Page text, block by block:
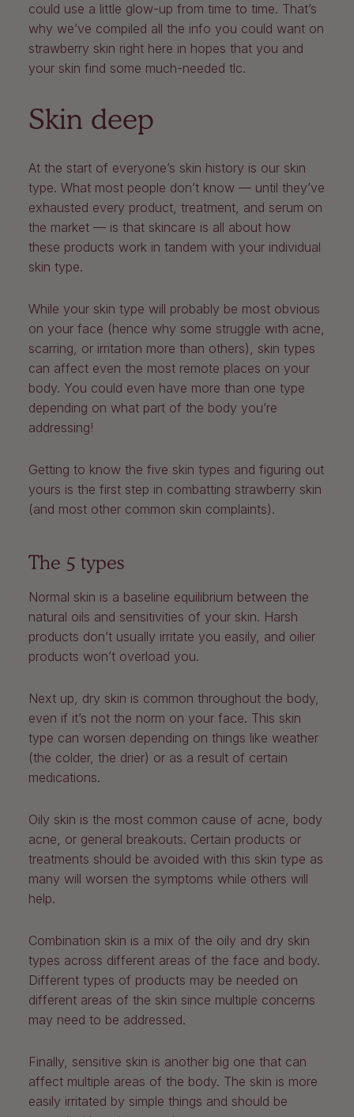
could use a little glow-up from time to time. That’s
why we’ve compiled all the info you could want on
strawberry skin right here in hopes that you and
your skin find some much-needed tlc.
Skin deep
At the start of everyone’s skin history is our skin
type. What most people don’t know — until they’ve
exhausted every product, treatment, and serum on
the market — is that skincare is all about how
these products work in tandem with your individual
skin type.
While your skin type will probably be most obvious
on your face (hence why some struggle with acne,
scarring, or irritation more than others), skin types
can affect even the most remote places on your
body. You could even have more than one type
depending on what part of the body you’re
addressing!
Getting to know the five skin types and figuring out
yours is the first step in combatting strawberry skin
(and most other common skin complaints).
The 5 types
Normal skin is a baseline equilibrium between the
natural oils and sensitivities of your skin. Harsh
products don’t usually irritate you easily, and oilier
products won’t overload you.
Next up, dry skin is common throughout the body,
even if it’s not the norm on your face. This skin
type can worsen depending on things like weather
(the colder, the drier) or as a result of certain
medications.
Oily skin is the most common cause of acne, body
acne, or general breakouts. Certain products or
treatments should be avoided with this skin type as
many will worsen the symptoms while others will
help.
Combination skin is a mix of the oily and dry skin
types across different areas of the face and body.
Different types of products may be needed on
different areas of the skin since multiple concerns
may need to be addressed.
Finally, sensitive skin is another big one that can
affect multiple areas of the body. The skin is more
easily irritated by simple things and should be